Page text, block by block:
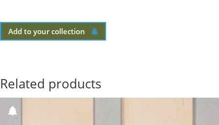
Add to your collection
Related products